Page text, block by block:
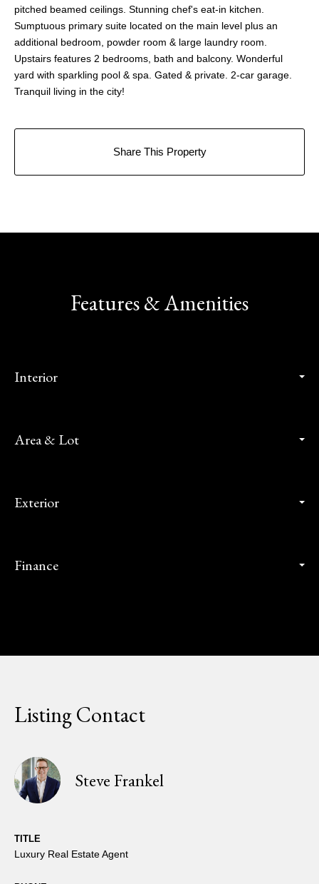
pitched beamed ceilings. Stunning chef's eat-in kitchen.
Sumptuous primary suite located on the main level plus an
additional bedroom, powder room & large laundry room.
Upstairs features 2 bedrooms, bath and balcony. Wonderful
yard with sparkling pool & spa. Gated & private. 2-car garage.
Tranquil living in the city!
Share This Property
Features & Amenities
Interior
Area & Lot
Exterior
Finance
Listing Contact
Steve Frankel
TITLE
Luxury Real Estate Agent